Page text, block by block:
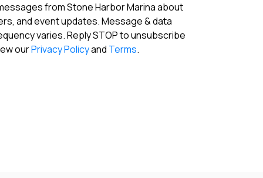
from Stone Harbor Marina about
and event updates. Message & data
varies. Reply STOP to unsubscribe
ourPrivacy Policyand Terms.